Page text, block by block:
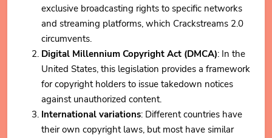
exclusive broadcasting rights to specific networks
and streaming platforms, which Crackstreams 2.0
circumvents.
Digital Millennium Copyright Act (DMCA): In the
United States, this legislation provides a framework
for copyright holders to issue takedown notices
against unauthorized content.
International variations: Different countries have
their own copyright laws, but most have similar